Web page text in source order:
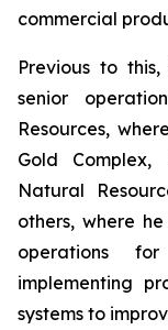
commercial
Previous to
senior
Resources,
Gold Complex,
Natural
others, where
operations
implementing
systems to